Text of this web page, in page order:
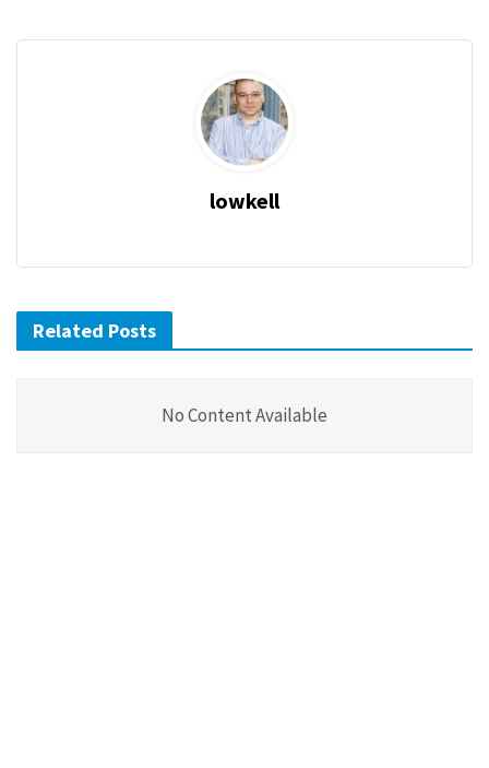
lowkell
Related Posts
No Content Available